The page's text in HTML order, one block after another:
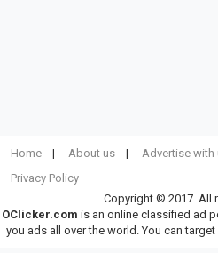
Home About us Advertise with
Privacy Policy
Copyright © 2017. All
OClicker.com is an online classified ad
you ads all over the world. You can